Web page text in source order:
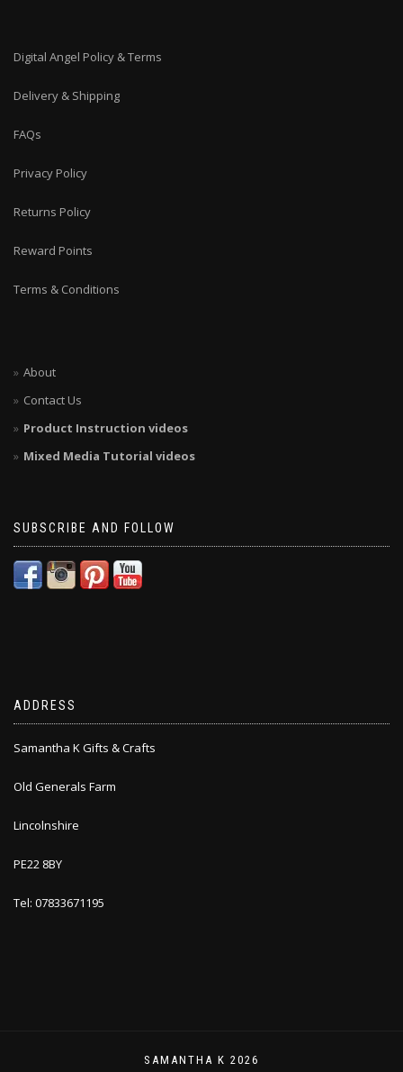
Digital Angel Policy & Terms
Delivery & Shipping
FAQs
Privacy Policy
Returns Policy
Reward Points
Terms & Conditions
About
Contact Us
Product Instruction videos
Mixed Media Tutorial videos
SUBSCRIBE AND FOLLOW
ADDRESS
Samantha K Gifts & Crafts
Old Generals Farm
Lincolnshire
PE22 8BY
Tel: 07833671195
SAMANTHA K 2026